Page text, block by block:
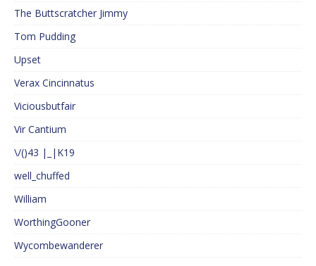
The Buttscratcher Jimmy
Tom Pudding
Upset
Verax Cincinnatus
Viciousbutfair
Vir Cantium
\/()43 |_|K19
well_chuffed
William
WorthingGooner
Wycombewanderer